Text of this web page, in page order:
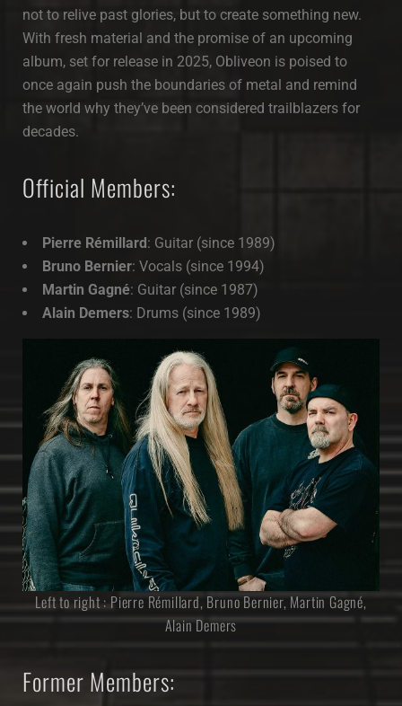
not to relive past glories, but to create something new.
With fresh material and the promise of an upcoming
album, set for release in 2025, Obliveon is poised to
once again push the boundaries of metal and remind
the world why they’ve been considered trailblazers for
decades.
Official Members:
Pierre Rémillard: Guitar (since 1989)
Bruno Bernier: Vocals (since 1994)
Martin Gagné: Guitar (since 1987)
Alain Demers: Drums (since 1989)
Left to right : Pierre Rémillard, Bruno Bernier, Martin Gagné,
Alain Demers
Former Members: